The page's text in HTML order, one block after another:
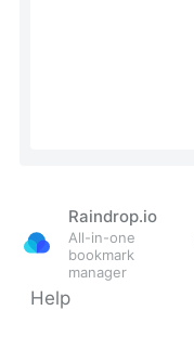
Raindrop.io
All-in-one
bookmark
manager
Help